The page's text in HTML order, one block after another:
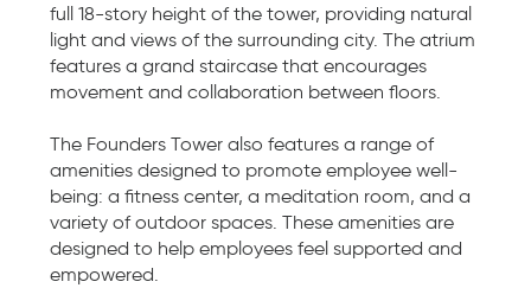
full 18-story height of the tower, providing natural
light and views of the surrounding city. The atrium
features a grand staircase that encourages
movement and collaboration between floors.
The Founders Tower also features a range of
amenities designed to promote employee well-
being: a fitness center, a meditation room, and a
variety of outdoor spaces. These amenities are
designed to help employees feel supported and
empowered.